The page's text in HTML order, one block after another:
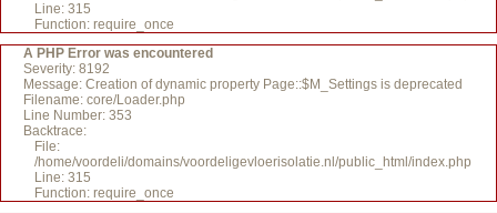
Line: 315
Function: require_once
A PHP Error was encountered
Severity: 8192
Message: Creation of dynamic property Page::$M_Settings is deprecated
Filename: core/Loader.php
Line Number: 353
Backtrace:
File:
/home/voordeli/domains/voordeligevloerisolatie.nl/public_html/index.php
Line: 315
Function: require_once